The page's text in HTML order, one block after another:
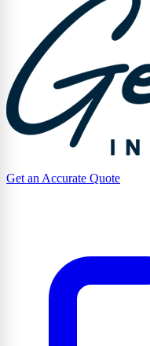
Get an Accurate Quote